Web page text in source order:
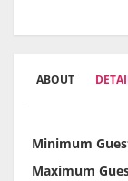
ABOUT
Minimum
Maximum